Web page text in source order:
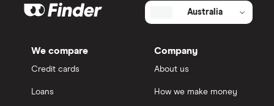
Australia
We compare
Credit cards
Loans
Company
About us
How we make money